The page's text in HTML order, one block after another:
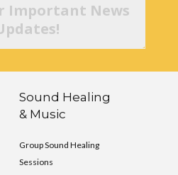
Important News
Sound Healing
& Music
Group Sound Healing
Sessions